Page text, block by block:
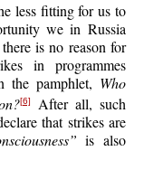
less fitting for us to
we in Russia
is no reason for
in programmes
the pamphlet, Who
[6]
After all, such
that strikes are
is also